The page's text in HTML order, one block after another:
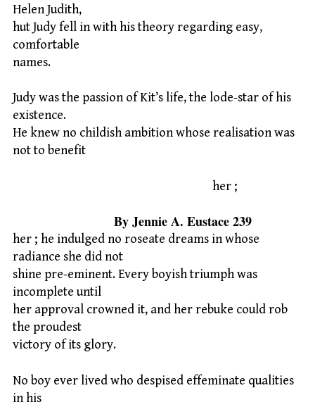
Helen Judith,
hut Judy fell in with his theory regarding easy,
comfortable
names.
Judy was the passion of Kit’s life, the lode-star of his
existence.
He knew no childish ambition whose realisation was
not to benefit
her ;
By Jennie A. Eustace 239
her ; he indulged no roseate dreams in whose
radiance she did not
shine pre-eminent. Every boyish triumph was
incomplete until
her approval crowned it, and her rebuke could rob
the proudest
victory of its glory.
No boy ever lived who despised effeminate qualities
in his